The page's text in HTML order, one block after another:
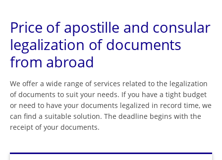
Price of apostille and consular
legalization of documents
from abroad
We offer a wide range of services related to the legalization
of documents to suit your needs. If you have a tight budget
or need to have your documents legalized in record time, we
can find a suitable solution. The deadline begins with the
receipt of your documents.